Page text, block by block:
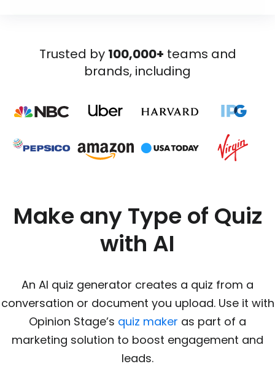
Trusted by 100,000+ teams and
brands, including
Make any Type of Quiz
with AI
An AI quiz generator creates a quiz from a
conversation or document you upload. Use it with
Opinion Stage’s quiz maker as part of a
marketing solution to boost engagement and
leads.